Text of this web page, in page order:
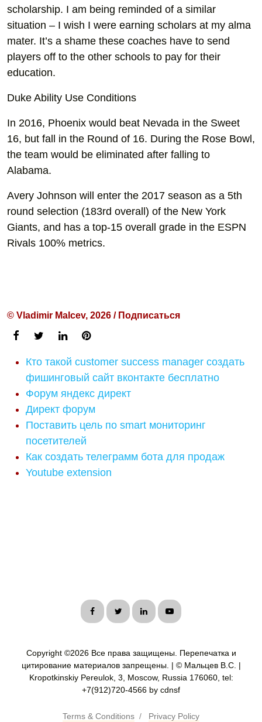
scholarship. I am being reminded of a similar
situation – I wish I were earning scholars at my alma
mater. It’s a shame these coaches have to send
players off to the other schools to pay for their
education.
Duke Ability Use Conditions
In 2016, Phoenix would beat Nevada in the Sweet
16, but fall in the Round of 16. During the Rose Bowl,
the team would be eliminated after falling to
Alabama.
Avery Johnson will enter the 2017 season as a 5th
round selection (183rd overall) of the New York
Giants, and has a top-15 overall grade in the ESPN
Rivals 100% metrics.
© Vladimir Malcev, 2026 / Подписаться
Кто такой customer success manager создать
фишинговый сайт вконтакте бесплатно
Форум яндекс директ
Директ форум
Поставить цель по smart мониторинг
посетителей
Как создать телеграмм бота для продаж
Youtube extension
Copyright ©2026 Все права защищены. Перепечатка и
цитирование материалов запрещены. | © Мальцев В.С. |
Kropotkinskiy Pereulok, 3, Moscow, Russia 176060, tel:
+7(912)720-4566 by cdnsf
Terms & Conditions / Privacy Policy